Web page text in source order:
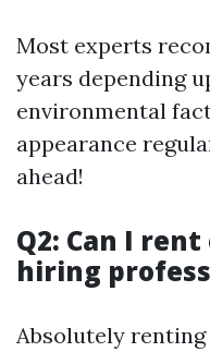
Most experts
years depending
environmental
appearance
ahead!
Q2: Can I
hiring
Absolutely